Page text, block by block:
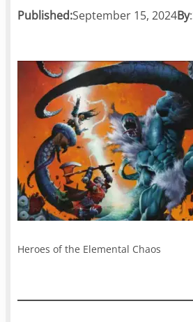
Published:September 15, 2024By:
Heroes of the Elemental Chaos